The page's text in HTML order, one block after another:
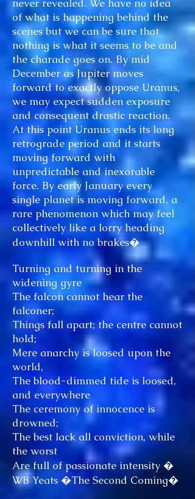
never revealed. We have no idea
of what is happening behind the
scenes but we can be sure that
nothing is what it seems to be and
the charade goes on. By mid
December as Jupiter moves
forward to exactly oppose Uranus,
we may expect sudden exposure
and consequent drastic reaction.
At this point Uranus ends its long
retrograde period and it starts
moving forward with
unpredictable and inexorable
force. By early January every
single planet is moving forward, a
rare phenomenon which may feel
collectively like a lorry heading
downhill with no brakes�
Turning and turning in the
widening gyre
The falcon cannot hear the
falconer;
Things fall apart; the centre cannot
hold;
Mere anarchy is loosed upon the
world,
The blood-dimmed tide is loosed,
and everywhere
The ceremony of innocence is
drowned;
The best lack all conviction, while
the worst
Are full of passionate intensity �
WB Yeats �The Second Coming�